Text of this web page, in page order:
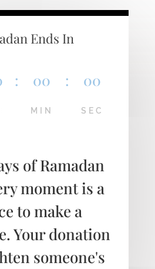
Ends In
: 00
MIN
: 00
SEC
of Ramadan
moment is a
to make a
Your donation
someone's